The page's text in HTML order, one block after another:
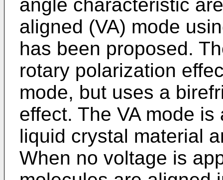
angle characteristic
aligned (VA) mode
has been proposed.
rotary polarization
mode, but uses a
effect. The VA mode
liquid crystal material
When no voltage is